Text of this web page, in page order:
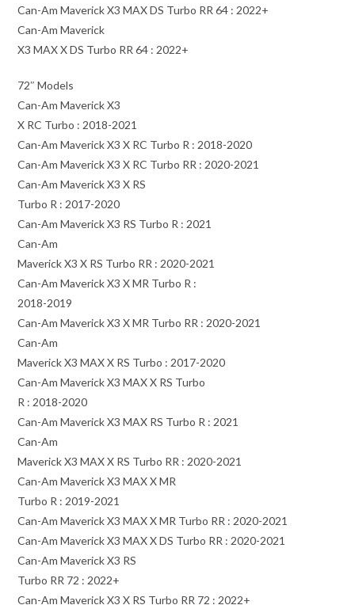
Can-Am Maverick X3 MAX DS Turbo RR 64 : 2022+
Can-Am Maverick
X3 MAX X DS Turbo RR 64 : 2022+
72″ Models
Can-Am Maverick X3
X RC Turbo : 2018-2021
Can-Am Maverick X3 X RC Turbo R : 2018-2020
Can-Am Maverick X3 X RC Turbo RR : 2020-2021
Can-Am Maverick X3 X RS
Turbo R : 2017-2020
Can-Am Maverick X3 RS Turbo R : 2021
Can-Am
Maverick X3 X RS Turbo RR : 2020-2021
Can-Am Maverick X3 X MR Turbo R :
2018-2019
Can-Am Maverick X3 X MR Turbo RR : 2020-2021
Can-Am
Maverick X3 MAX X RS Turbo : 2017-2020
Can-Am Maverick X3 MAX X RS Turbo
R : 2018-2020
Can-Am Maverick X3 MAX RS Turbo R : 2021
Can-Am
Maverick X3 MAX X RS Turbo RR : 2020-2021
Can-Am Maverick X3 MAX X MR
Turbo R : 2019-2021
Can-Am Maverick X3 MAX X MR Turbo RR : 2020-2021
Can-Am Maverick X3 MAX X DS Turbo RR : 2020-2021
Can-Am Maverick X3 RS
Turbo RR 72 : 2022+
Can-Am Maverick X3 X RS Turbo RR 72 : 2022+